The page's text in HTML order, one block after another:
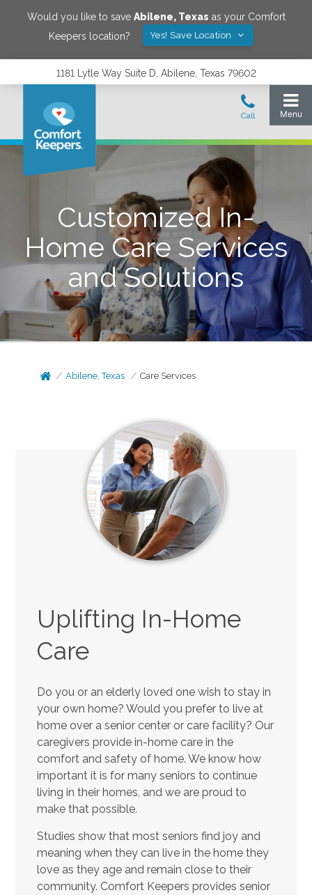
Would you like to save Abilene, Texas as your Comfort
Keepers location?
Yes! Save Location
1181 Lytle Way Suite D, Abilene, Texas 79602
Customized In-
Home Care Services
and Solutions
Abilene, Texas Care Services
Uplifting In-Home
Care
Do you or an elderly loved one wish to stay in
your own home? Would you prefer to live at
home over a senior center or care facility? Our
caregivers provide in-home care in the
comfort and safety of home. We know how
important it is for many seniors to continue
living in their homes, and we are proud to
make that possible.
Studies show that most seniors find joy and
meaning when they can live in the home they
love as they age and remain close to their
community. Comfort Keepers provides senior